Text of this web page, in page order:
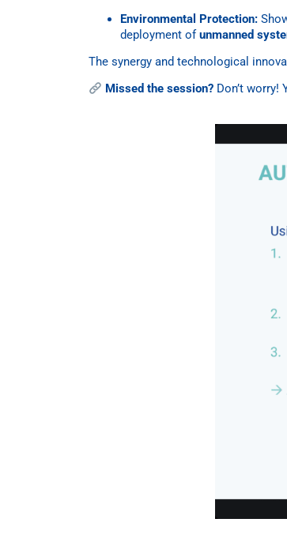
Environmental Protection:
deployment ofunmanned
The synergy and technological
Missed the session? Don’t